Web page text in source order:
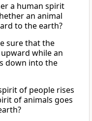
a human spirit
an animal
to the earth?
sure that the
while an
down into the
of people rises
of animals goes